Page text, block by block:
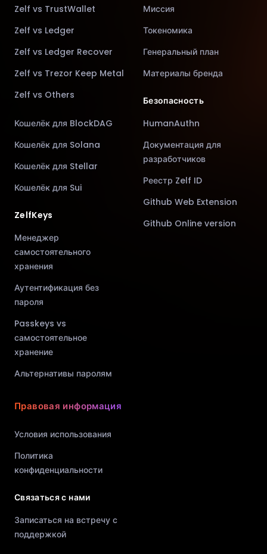
Zelf vs TrustWallet
Zelf vs Ledger
Zelf vs Ledger Recover
Zelf vs Trezor Keep Metal
Zelf vs Others
Кошелёк для BlockDAG
Кошелёк для Solana
Кошелёк для Stellar
Кошелёк для Sui
ZelfKeys
Менеджер
самостоятельного
хранения
Аутентификация без
пароля
Passkeys vs
самостоятельное
хранение
Альтернативы паролям
Миссия
Токеномика
Генеральный план
Материалы бренда
Безопасность
HumanAuthn
Документация для
разработчиков
Реестр Zelf ID
Github Web Extension
Github Online version
Правовая информация
Условия использования
Политика
конфиденциальности
Связаться с нами
Записаться на встречу с
поддержкой